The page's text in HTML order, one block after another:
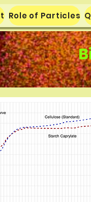
Role of Particles